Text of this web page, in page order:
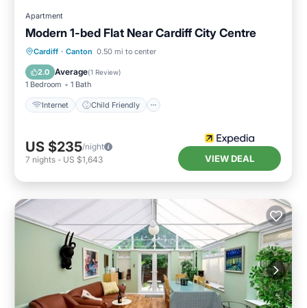
Apartment
Modern 1-bed Flat Near Cardiff City Centre
Cardiff · Canton 0.50 mi to center
2.0 Average(1 Review)
1 Bedroom 1 Bath
Internet Child Friendly
Internet
US $235/night
7 nights - US $1,643 VIEW DEAL